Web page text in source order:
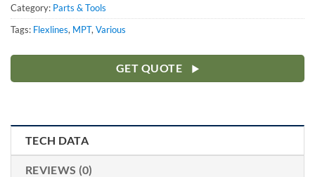
Category: Parts & Tools
Tags: Flexlines, MPT,Various
GET QUOTE
TECH DATA
REVIEWS (0)